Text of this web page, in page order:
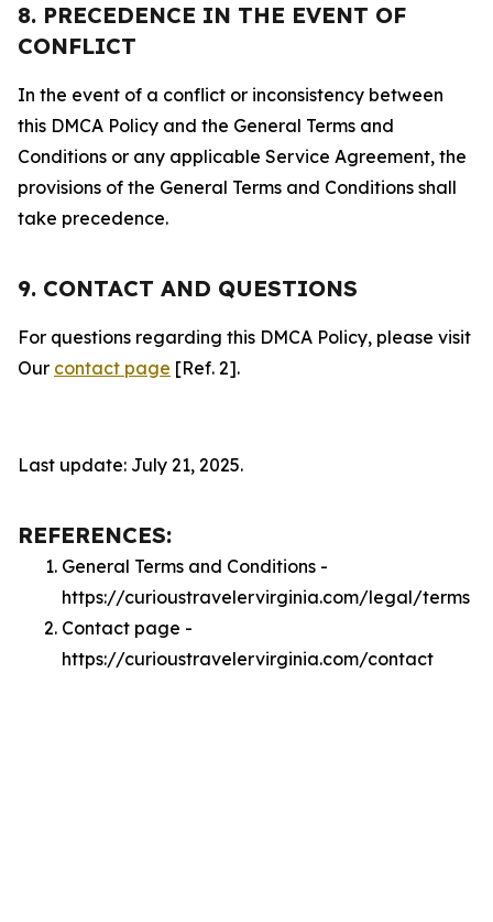
8. PRECEDENCE IN THE EVENT OF
CONFLICT
In the event of a conflict or inconsistency between
this DMCA Policy and the General Terms and
Conditions or any applicable Service Agreement, the
provisions of the General Terms and Conditions shall
take precedence.
9. CONTACT AND QUESTIONS
For questions regarding this DMCA Policy, please visit
Our contact page [Ref. 2].
Last update: July 21, 2025.
REFERENCES:
General Terms and Conditions -
https://curioustravelervirginia.com/legal/terms
Contact page -
https://curioustravelervirginia.com/contact